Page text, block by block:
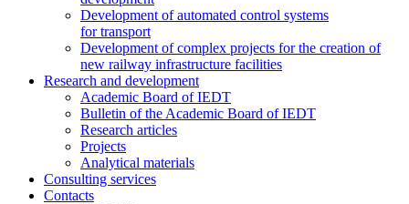
Development of automated control systems
for transport
Development of complex projects for the creation of
new railway infrastructure facilities
Research and development
Academic Board of IEDT
Bulletin of the Academic Board of IEDT
Research articles
Projects
Analytical materials
Consulting services
Contacts